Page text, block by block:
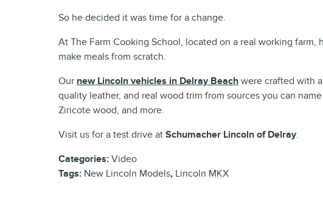
So he decided it was time for a change.
At The Farm Cooking School, located on a real working
make meals from scratch.
Our new Lincoln vehicles in Delray Beach were crafted with
quality leather, and real wood trim from sources you can
Ziricote wood, and more.
Visit us for a test drive at Schumacher Lincoln of Delray.
Categories: Video
Tags: New Lincoln Models, Lincoln MKX